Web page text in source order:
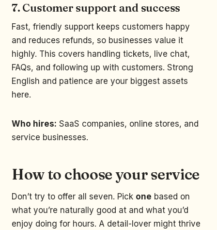
7. Customer support and success
Fast, friendly support keeps customers happy
and reduces refunds, so businesses value it
highly. This covers handling tickets, live chat,
FAQs, and following up with customers. Strong
English and patience are your biggest assets
here.
Who hires: SaaS companies, online stores, and
service businesses.
How to choose your service
Don’t try to offer all seven. Pick one based on
what you’re naturally good at and what you’d
enjoy doing for hours. A detail-lover might thrive